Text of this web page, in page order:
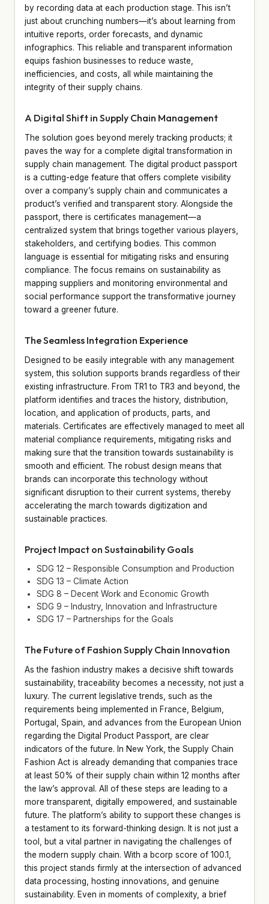
by recording data at each production stage. This isn’t
just about crunching numbers—it’s about learning from
intuitive reports, order forecasts, and dynamic
infographics. This reliable and transparent information
equips fashion businesses to reduce waste,
inefficiencies, and costs, all while maintaining the
integrity of their supply chains.
A Digital Shift in Supply Chain Management
The solution goes beyond merely tracking products; it
paves the way for a complete digital transformation in
supply chain management. The digital product passport
is a cutting-edge feature that offers complete visibility
over a company’s supply chain and communicates a
product’s verified and transparent story. Alongside the
passport, there is certificates management—a
centralized system that brings together various players,
stakeholders, and certifying bodies. This common
language is essential for mitigating risks and ensuring
compliance. The focus remains on sustainability as
mapping suppliers and monitoring environmental and
social performance support the transformative journey
toward a greener future.
The Seamless Integration Experience
Designed to be easily integrable with any management
system, this solution supports brands regardless of their
existing infrastructure. From TR1 to TR3 and beyond, the
platform identifies and traces the history, distribution,
location, and application of products, parts, and
materials. Certificates are effectively managed to meet all
material compliance requirements, mitigating risks and
making sure that the transition towards sustainability is
smooth and efficient. The robust design means that
brands can incorporate this technology without
significant disruption to their current systems, thereby
accelerating the march towards digitization and
sustainable practices.
Project Impact on Sustainability Goals
SDG 12 – Responsible Consumption and Production
SDG 13 – Climate Action
SDG 8 – Decent Work and Economic Growth
SDG 9 – Industry, Innovation and Infrastructure
SDG 17 – Partnerships for the Goals
The Future of Fashion Supply Chain Innovation
As the fashion industry makes a decisive shift towards
sustainability, traceability becomes a necessity, not just a
luxury. The current legislative trends, such as the
requirements being implemented in France, Belgium,
Portugal, Spain, and advances from the European Union
regarding the Digital Product Passport, are clear
indicators of the future. In New York, the Supply Chain
Fashion Act is already demanding that companies trace
at least 50% of their supply chain within 12 months after
the law’s approval. All of these steps are leading to a
more transparent, digitally empowered, and sustainable
future. The platform’s ability to support these changes is
a testament to its forward-thinking design. It is not just a
tool, but a vital partner in navigating the challenges of
the modern supply chain. With a bcorp score of 100.1,
this project stands firmly at the intersection of advanced
data processing, hosting innovations, and genuine
sustainability. Even in moments of complexity, a brief